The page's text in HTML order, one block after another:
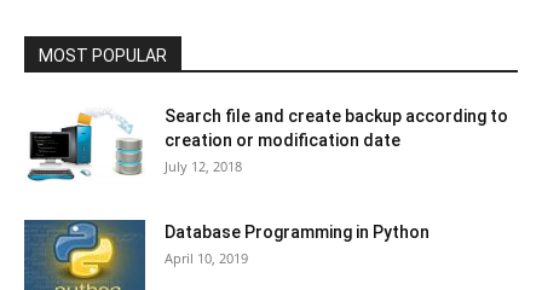
MOST POPULAR
Search file and create backup according to
creation or modification date
July 12, 2018
Database Programming in Python
April 10, 2019